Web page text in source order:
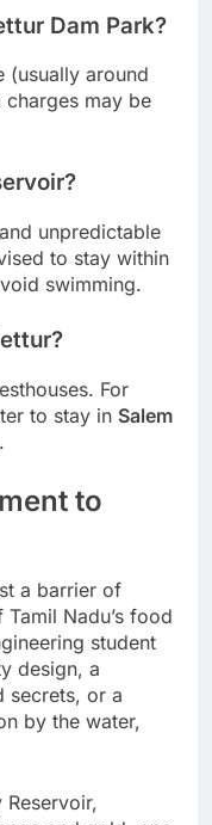
Dam Park?
(usually around
may be
unpredictable
to stay within
swimming.
For
to stay in Salem
to
a barrier of
Nadu’s food
student
design, a
secrets, or a
by the water,
Reservoir,